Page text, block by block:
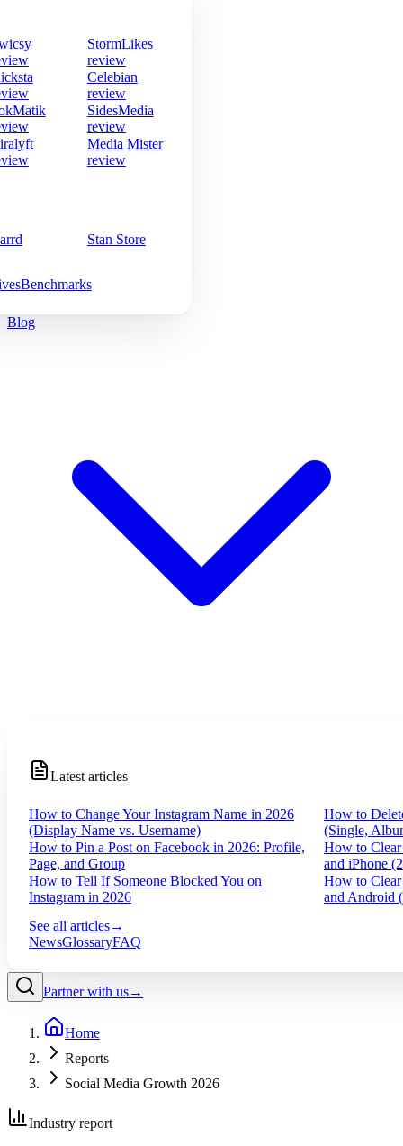
StormLikes
review
Celebian
review
SidesMedia
review
Media Mister
review
Stan Store
Benchmarks
Blog
Latest articles
How to Change Your Instagram Name in 2026
(Display Name vs. Username)
How to
(Single,
How to Pin a Post on Facebook in 2026: Profile,
Page, and Group
How to
and iPhone
How to Tell If Someone Blocked You on
Instagram in 2026
How to Clear
and Android
See all articles→
NewsGlossaryFAQ
Partner with us→
Home
Reports
Social Media Growth 2026
Industry report